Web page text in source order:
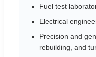
Fuel test
Electrical
Precision and
rebuilding, and